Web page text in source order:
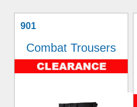
901
Combat Trousers